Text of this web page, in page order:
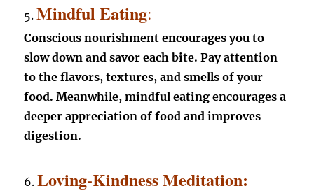
5.Mindful Eating:
Conscious nourishment encourages you to
slow down and savor each bite. Pay attention
to the flavors, textures, and smells of your
food. Meanwhile, mindful eating encourages a
deeper appreciation of food and improves
digestion.
6.Loving-Kindness Meditation: